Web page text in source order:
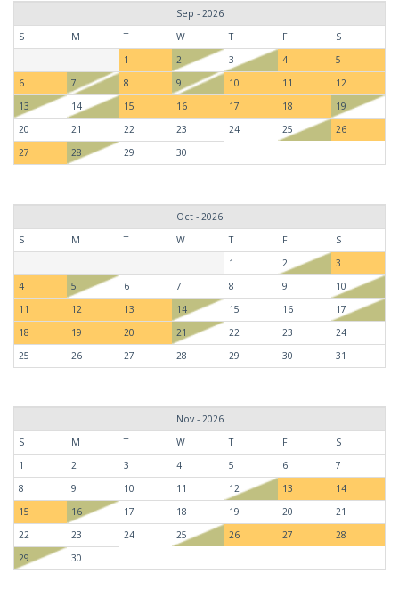
Sep - 2026
S
M T W T F
S
1
2 3 4
5
6
7 8 9 10 11
12
13
14 15 16 17 18
19
20
21 22 23 24 25
26
27
28 29 30
Oct - 2026
S
M T W T F
S
1
2
3
4
5 6 7 8 9
10
11
12 13 14 15 16
17
18
19 20 21 22 23
24
25
26 27 28 29 30 31
Nov - 2026
S
M T W T F
S
1
2 3 4 5 6
7
8
9 10 11 12 13
14
15
16 17 18 19 20
21
22
23 24 25 26 27
28
29
30